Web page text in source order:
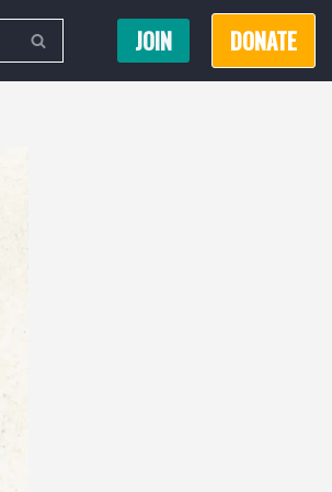
JOIN DONATE